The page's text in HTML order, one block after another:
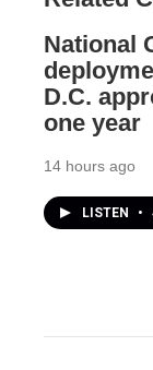
National
D.C.
one year
14 hours ago
LISTEN •